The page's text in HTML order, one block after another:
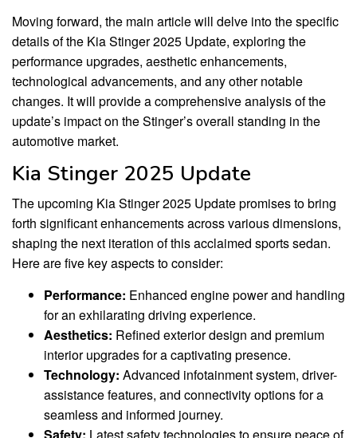
Moving forward, the main article will delve into the specific
details of the Kia Stinger 2025 Update, exploring the
performance upgrades, aesthetic enhancements,
technological advancements, and any other notable
changes. It will provide a comprehensive analysis of the
update’s impact on the Stinger’s overall standing in the
automotive market.
Kia Stinger 2025 Update
The upcoming Kia Stinger 2025 Update promises to bring
forth significant enhancements across various dimensions,
shaping the next iteration of this acclaimed sports sedan.
Here are five key aspects to consider:
Performance: Enhanced engine power and handling
for an exhilarating driving experience.
Aesthetics: Refined exterior design and premium
interior upgrades for a captivating presence.
Technology: Advanced infotainment system, driver-
assistance features, and connectivity options for a
seamless and informed journey.